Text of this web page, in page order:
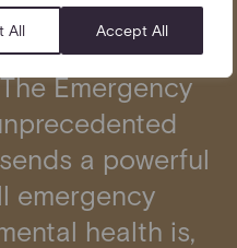
All Accept All
at Work
Emergency
a powerful
emergency
health is,